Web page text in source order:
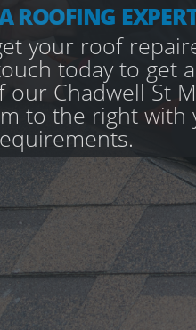
ROOFING
your roof
today to get
Chadwell St
to the right with